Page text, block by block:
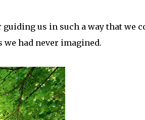
us in such a way that we
had never imagined.